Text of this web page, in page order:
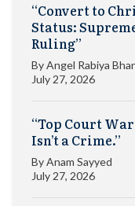
“Convert to
Status:
Ruling”
ByAngel Rabiya
July 27, 2026
“Top Court
Isn’t a Crime.”
ByAnam Sayyed
July 27, 2026